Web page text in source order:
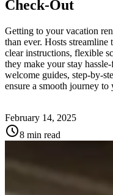
Check-Out
Getting to your vacation
than ever. Hosts
clear instructions, flexible
they make your stay
welcome guides, step-by-
ensure a smooth journey
February 14, 2025
schedule8 min read